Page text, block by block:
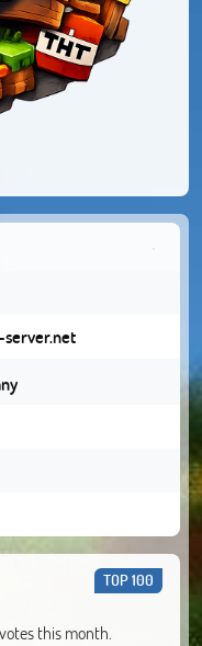
server.net
TOP 100
this month.